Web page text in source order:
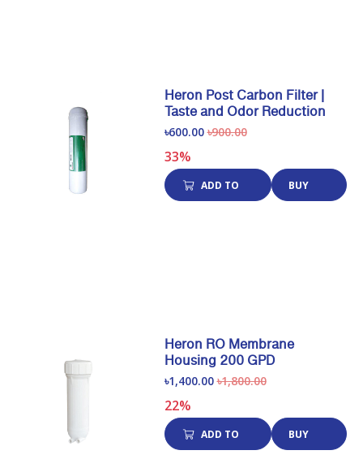
Heron Post Carbon Filter |
Taste and Odor Reduction
৳600.00 ৳900.00
33%
ADD TO BUY
Heron RO Membrane
Housing 200 GPD
৳1,400.00 ৳1,800.00
22%
ADD TO BUY